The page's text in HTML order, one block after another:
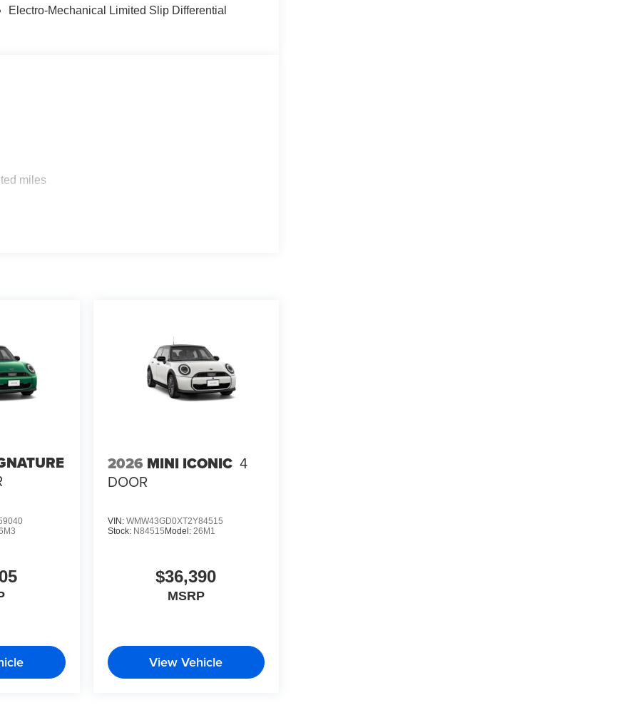
Electro-Mechanical Limited Slip Differential
miles
2026 MINI ICONIC 4
DOOR
VIN: WMW43GD0XT2Y84515
Stock: N84515Model: 26M1
$36,390
MSRP
View Vehicle